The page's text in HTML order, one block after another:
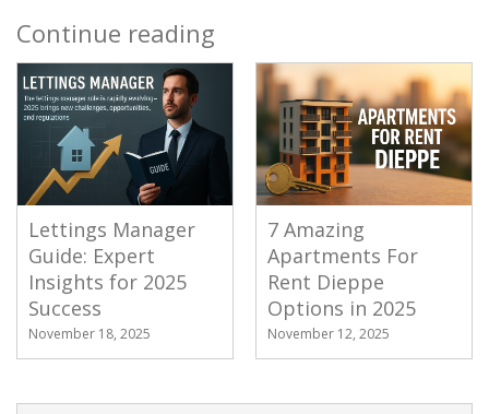
Continue reading
Lettings Manager
Guide: Expert
Insights for 2025
Success
November 18, 2025
7 Amazing
Apartments For
Rent Dieppe
Options in 2025
November 12, 2025